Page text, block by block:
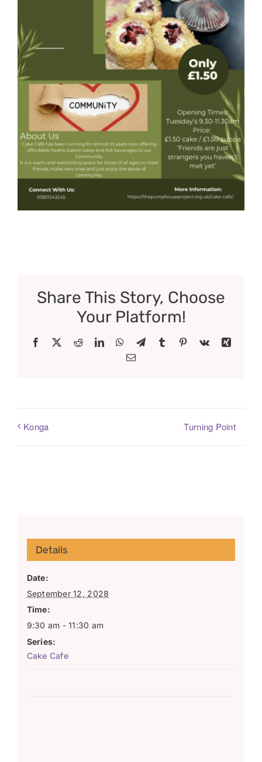
Share This Story, Choose
Your Platform!
Facebook RedditLinkedInWhatsApp
TelegramTumblr Pinterest
Vk
Xing
Email
Konga Turning Point
Details
Date:
September 12, 2028
Time:
9:30 am - 11:30 am
Series:
Cake Cafe